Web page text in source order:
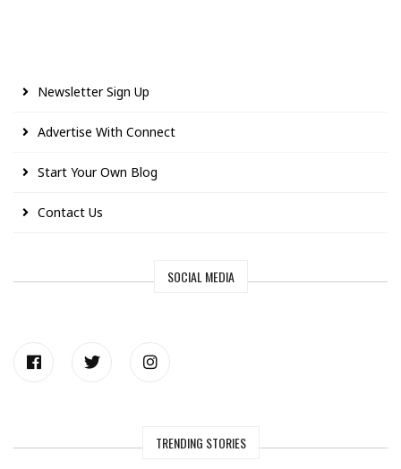
Newsletter Sign Up
Advertise With Connect
Start Your Own Blog
Contact Us
SOCIAL MEDIA
TRENDING STORIES